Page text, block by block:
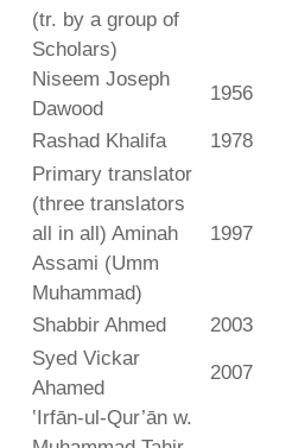
(tr. by a group of
Scholars)
Niseem Joseph
Dawood
1956
Rashad Khalifa 1978
Primary translator
(three translators
all in all) Aminah
Assami (Umm
Muhammad)
1997
Shabbir Ahmed 2003
Syed Vickar
Ahamed
2007
‛Irfān-ul-Qur’ān w.